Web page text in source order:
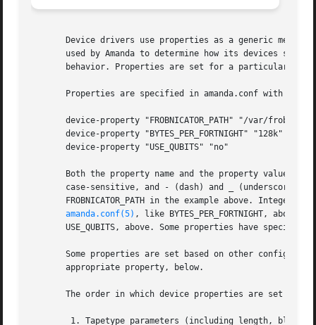
Device drivers use properties as a generic means
used by Amanda to determine how its devices
behavior. Properties are set for a particular
Properties are specified in amanda.conf with the
device-property "FROBNICATOR_PATH" "/var/frobd/
       device-property "BYTES_PER_FORTNIGHT" "128k"
       device-property "USE_QUBITS" "no"
Both the property name and the property value
case-sensitive, and - (dash) and _ (underscore)
FROBNICATOR_PATH in the example above. Integer
amanda.conf(5) , like BYTES_PER_FORTNIGHT,
USE_QUBITS, above. Some properties have special
Some properties are set based on other
       appropriate property, below.
The order in which device properties are set is as